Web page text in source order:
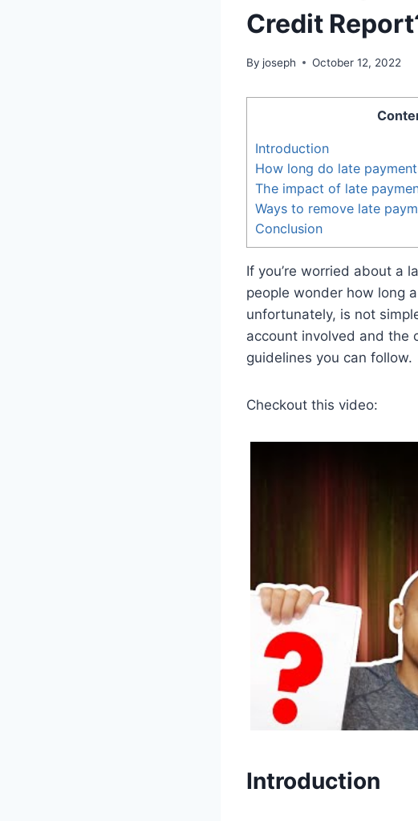
Credit
By joseph October 12, 2022
Introduction
How long do late
The impact of late
Ways to remove late
Conclusion
If you’re worried about a
people wonder how long
unfortunately, is not
account involved and the
guidelines you can follow.
Checkout this video:
Introduction